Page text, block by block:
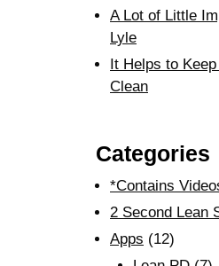
A Lot of Little
Lyle
It Helps to
Clean
Categories
*Contains
2 Second Lean
Apps (12)